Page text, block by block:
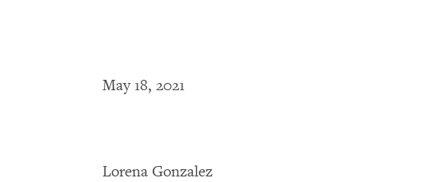
May 18, 2021
Lorena Gonzalez